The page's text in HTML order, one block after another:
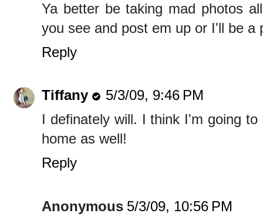
Ya better be taking mad photos
you see and post em up or I'll be a
Reply
Tiffany
5/3/09, 9:46 PM
I definately will. I think I'm going
home as well!
Reply
Anonymous 5/3/09, 10:56 PM